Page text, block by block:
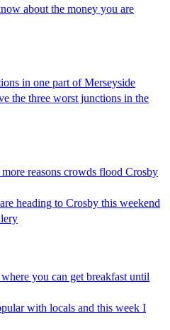
about the money you are
in one part of Merseyside
the three worst junctions in the
reasons crowds flood Crosby
heading to Crosby this weekend
you can get breakfast until
with locals and this week I